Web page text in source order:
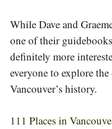
While Dave and
one of their
definitely more
everyone to explore
Vancouver’s history.
111 Places in